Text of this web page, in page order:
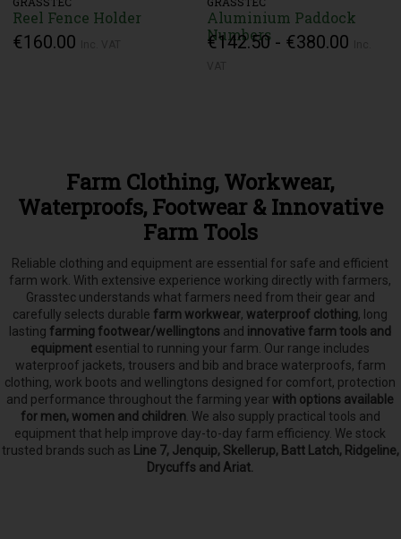
Reel Fence Holder
€160.00
Aluminium Paddock
Numbers
€142.50 - €380.00
Farm Clothing, Workwear,
Waterproofs, Footwear & Innovative
Farm Tools
Reliable clothing and equipment are essential for safe and efficient
farm work. With extensive experience working directly with farmers,
Grasstec understands what farmers need from their gear and
carefully selects durable farm workwear, waterproof clothing, long
lasting farming footwear/wellingtons and innovative farm tools and
equipment esential to running your farm. Our range includes
waterproof jackets, trousers and bib and brace waterproofs, farm
clothing, work boots and wellingtons designed for comfort, protection
and performance throughout the farming year with options available
for men, women and children. We also supply practical tools and
equipment that help improve day-to-day farm efficiency. We stock
trusted brands such as Line 7, Jenquip, Skellerup, Batt Latch, Ridgeline,
Drycuffs and Ariat.